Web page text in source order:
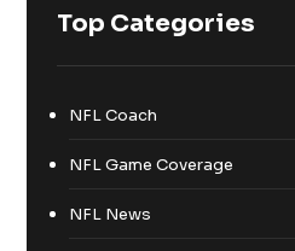
Top Categories
NFL Coach
NFL Game Coverage
NFL News